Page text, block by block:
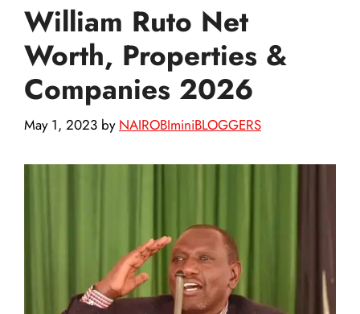
William Ruto Net
Worth, Properties &
Companies 2026
May 1, 2023 by NAIROBIminiBLOGGERS